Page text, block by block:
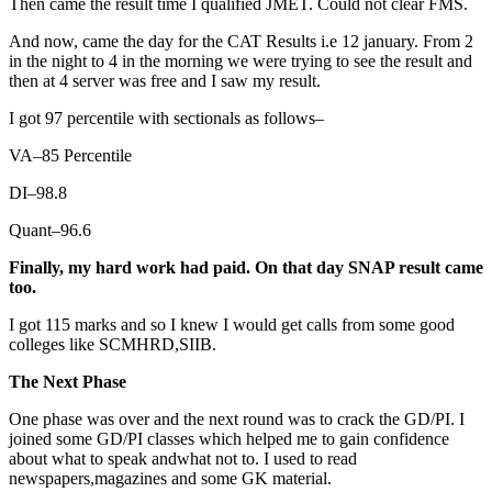
Then came the result time I qualified JMET. Could not clear FMS.
And now, came the day for the CAT Results i.e 12 january. From 2
in the night to 4 in the morning we were trying to see the result and
then at 4 server was free and I saw my result.
I got 97 percentile with sectionals as follows–
VA–85 Percentile
DI–98.8
Quant–96.6
Finally, my hard work had paid. On that day SNAP result came
too.
I got 115 marks and so I knew I would get calls from some good
colleges like SCMHRD,SIIB.
The Next Phase
One phase was over and the next round was to crack the GD/PI. I
joined some GD/PI classes which helped me to gain confidence
about what to speak andwhat not to. I used to read
newspapers,magazines and some GK material.